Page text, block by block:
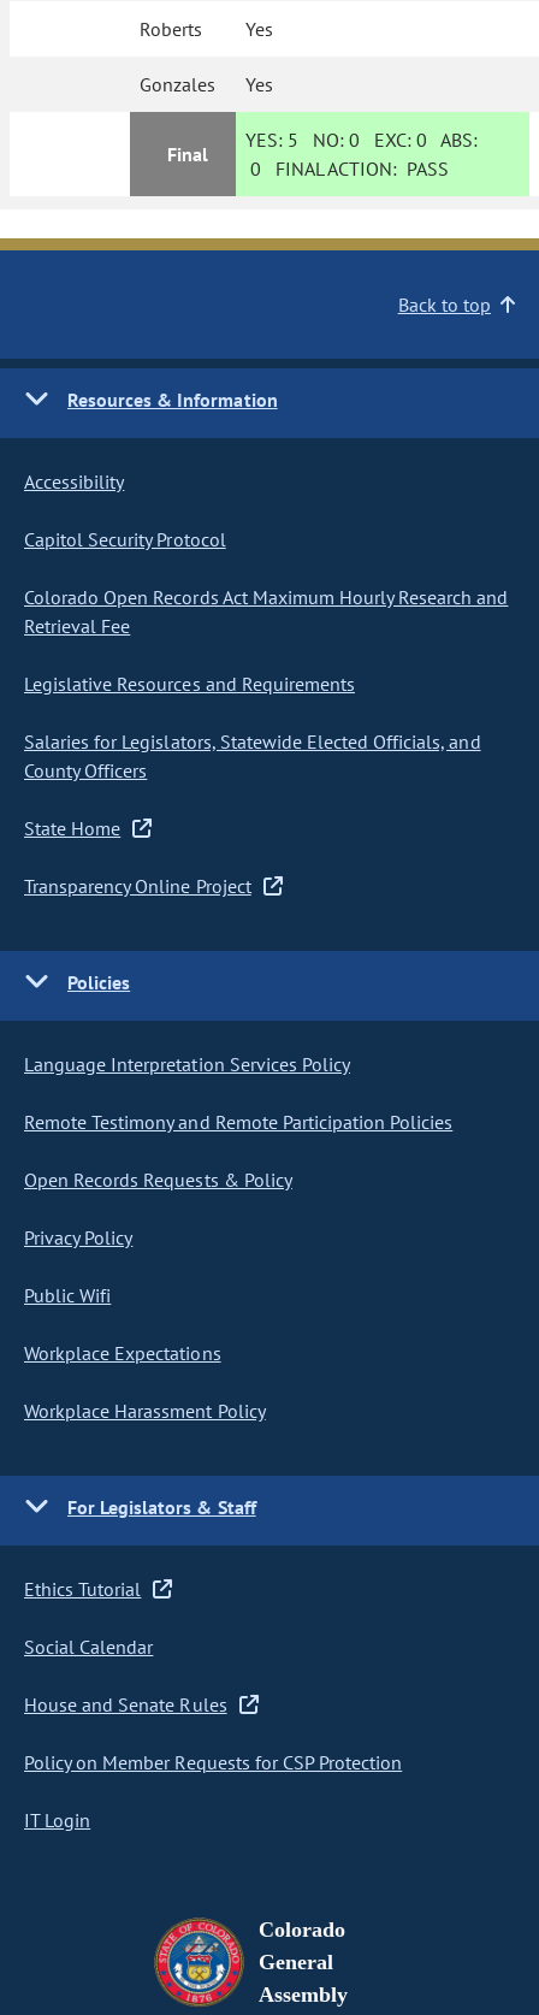
Roberts Yes
Gonzales Yes
Final
YES: 5 NO:0 EXC:0 ABS:
0 FINAL ACTION: PASS
Back to top
Resources & Information
Accessibility
Capitol Security Protocol
Colorado Open Records Act Maximum Hourly Research and
Retrieval Fee
Legislative Resources and Requirements
Salaries for Legislators, Statewide Elected Officials, and
County Officers
State Home
Transparency Online Project
Policies
Language Interpretation Services Policy
Remote Testimony and Remote Participation Policies
Open Records Requests & Policy
Privacy Policy
Public Wifi
Workplace Expectations
Workplace Harassment Policy
For Legislators & Staff
Ethics Tutorial
Social Calendar
House and Senate Rules
Policy on Member Requests for CSP Protection
IT Login
Colorado
General
Assembly